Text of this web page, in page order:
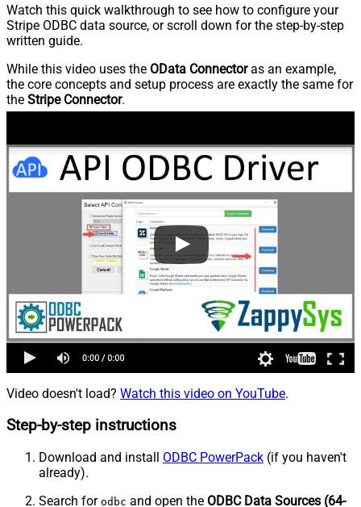
Watch this quick walkthrough to see how to configure your
Stripe ODBC data source, or scroll down for the step-by-step
written guide.
While this video uses the OData Connectoras an example,
the core concepts and setup process are exactly the same for
the Stripe Connector.
Video doesn't load? Watch this video on YouTube.
Step-by-step instructions
Download and install ODBC PowerPack (if you haven't
already).
Search for odbc and open the ODBC Data Sources (64-